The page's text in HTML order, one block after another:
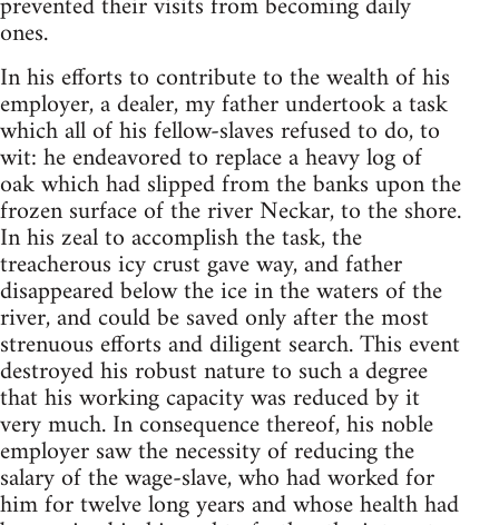
ones.
In his efforts to contribute to the wealth of his
employer, a dealer, my father undertook a task
which all of his fellow-slaves refused to do, to
wit: he endeavored to replace a heavy log of
oak which had slipped from the banks upon the
frozen surface of the river Neckar, to the shore.
In his zeal to accomplish the task, the
treacherous icy crust gave way, and father
disappeared below the ice in the waters of the
river, and could be saved only after the most
strenuous efforts and diligent search. This event
destroyed his robust nature to such a degree
that his working capacity was reduced by it
very much. In consequence thereof, his noble
employer saw the necessity of reducing the
salary of the wage-slave, who had worked for
him for twelve long years and whose health had